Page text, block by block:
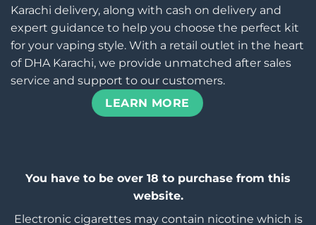
Karachi delivery, along with cash on delivery and
expert guidance to help you choose the perfect kit
for your vaping style. With a retail outlet in the heart
of DHA Karachi, we provide unmatched after sales
service and support to our customers.
LEARN MORE
You have to be over 18 to purchase from this
website.
Electronic cigarettes may contain nicotine which is